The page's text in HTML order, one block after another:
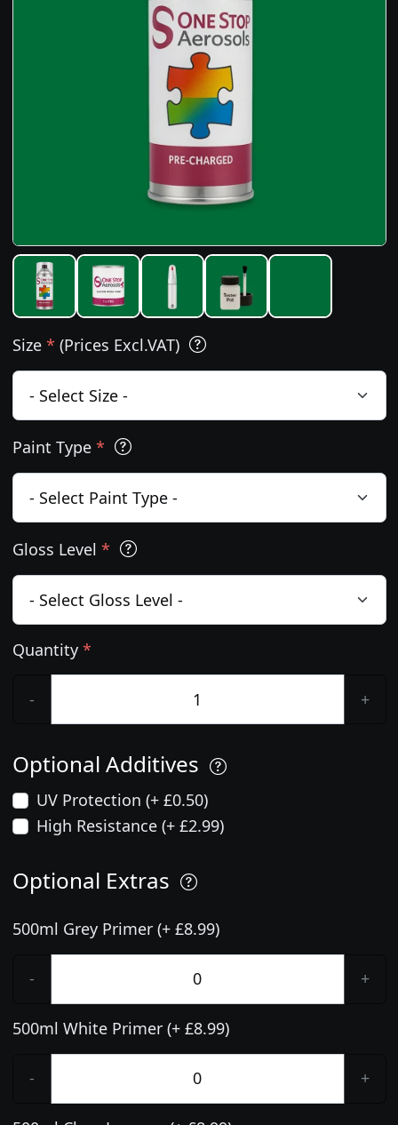
Size * (Prices Excl.VAT)
Paint Type *
Gloss Level *
Quantity *
- +
Optional Additives
UV Protection (+ £0.50)
High Resistance (+ £2.99)
Optional Extras
500ml Grey Primer (+ £8.99)
- +
500ml White Primer (+ £8.99)
- +